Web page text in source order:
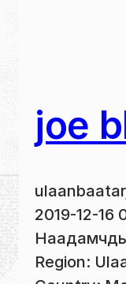
joe
2019-12-16
Region: